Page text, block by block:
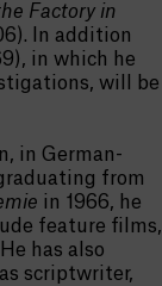
Factory in
In addition
in which he
will be
in German-
from
in 1966, he
feature films,
has also
scriptwriter,